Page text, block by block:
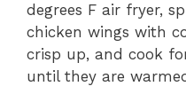
degrees F air fryer,
chicken wings with
crisp up, and cook
until they are